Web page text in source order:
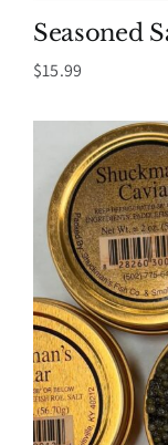
Seasoned
$15.99